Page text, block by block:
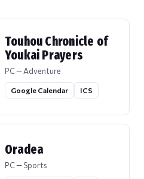
Touhou Chronicle of
Youkai Prayers
PC — Adventure
Google Calendar ICS
Oradea
PC — Sports